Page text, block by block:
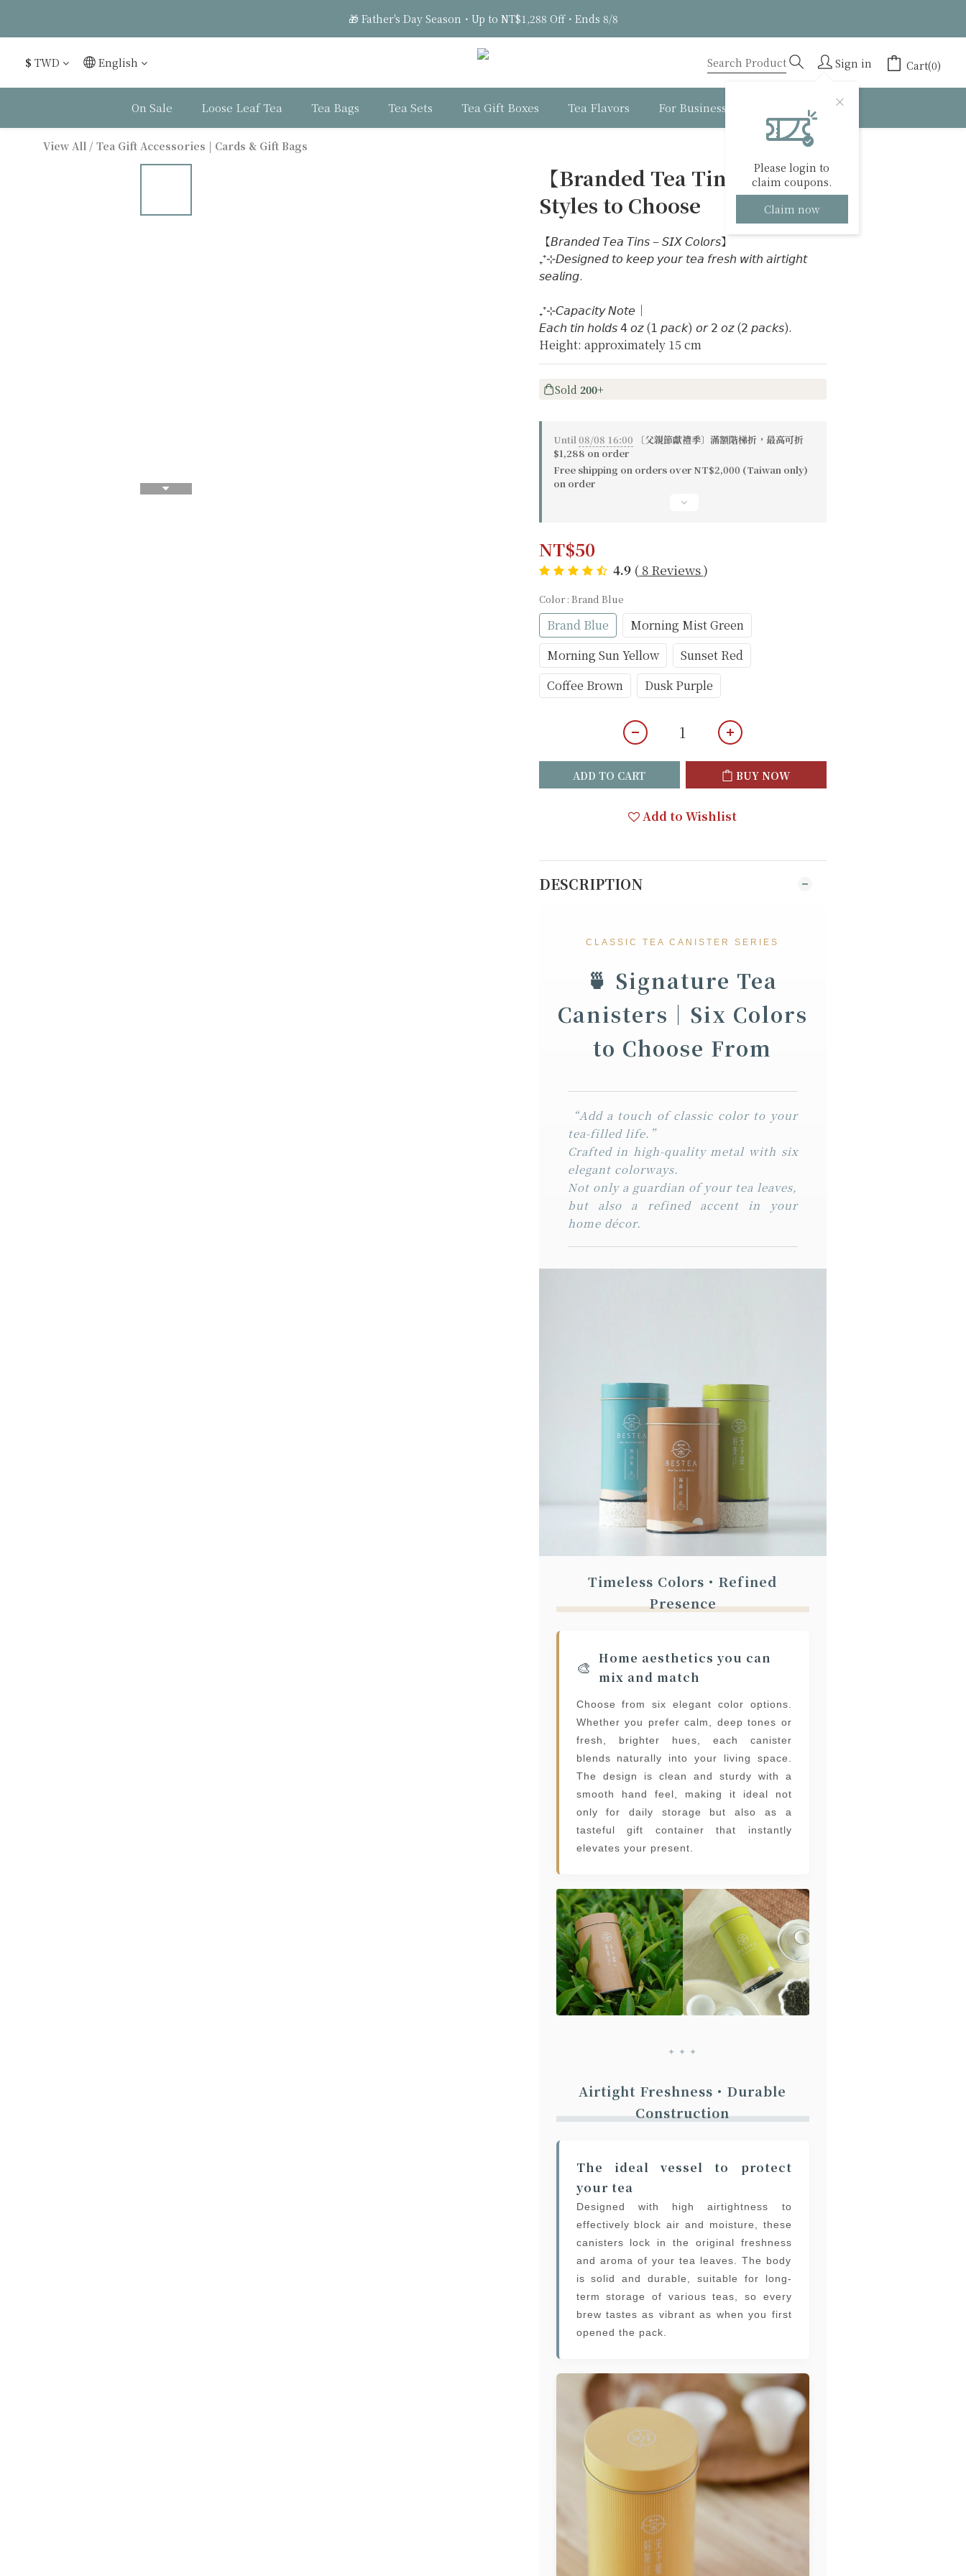
🎁 Father's Day Season・Up to NT$1,288 Off・Ends 8/8
1
0
1
Days
1 3
Hours
16
0
Minutes
6 2
Seconds
$ TWD English Sign in
Please login to
claim coupons.
Claim now
Cart(0)
On Sale Loose Leaf Tea Tea Bags Tea Sets Tea Gift Boxes Tea Flavors For Business About BESTEA
View All / Tea Gift Accessories | Cards & Gift Bags
【Branded Tea Tins】6
Styles to Choose
【𝘉𝘳𝘢𝘯𝘥𝘦𝘥 𝘛𝘦𝘢 𝘛𝘪𝘯𝘴 – 𝘚𝘐𝘟 𝘊𝘰𝘭𝘰𝘳𝘴】
₊⁺⊹𝘋𝘦𝘴𝘪𝘨𝘯𝘦𝘥 𝘵𝘰 𝘬𝘦𝘦𝘱 𝘺𝘰𝘶𝘳 𝘵𝘦𝘢 𝘧𝘳𝘦𝘴𝘩 𝘸𝘪𝘵𝘩 𝘢𝘪𝘳𝘵𝘪𝘨𝘩𝘵
𝘴𝘦𝘢𝘭𝘪𝘯𝘨.
₊⁺⊹𝘊𝘢𝘱𝘢𝘤𝘪𝘵𝘺 𝘕𝘰𝘵𝘦｜
𝘌𝘢𝘤𝘩 𝘵𝘪𝘯 𝘩𝘰𝘭𝘥𝘴 𝟦 𝘰𝘻 (𝟣 𝘱𝘢𝘤𝘬) 𝘰𝘳 𝟤 𝘰𝘻 (𝟤 𝘱𝘢𝘤𝘬𝘴).
Height: approximately 15 cm
Sold 200+
Until08/08 16:00 〔父親節獻禮季〕滿額階梯折，最高可折
$1,288 on order
Free shipping on orders over NT$2,000 (Taiwan only)
on order
NT$50
4.9 (8 Reviews)
Color : Brand Blue
Brand Blue
Morning Mist Green
Morning Sun Yellow
Sunset Red
Coffee Brown
Dusk Purple
ADD TO CART BUY NOW
Add to Wishlist
DESCRIPTION
CLASSIC TEA CANISTER SERIES
🍵 Signature Tea
Canisters｜Six Colors
to Choose From
“Add a touch of classic color to your
tea-filled life.”
Crafted in high-quality metal with six
elegant colorways.
Not only a guardian of your tea leaves,
but also a refined accent in your
home décor.
Timeless Colors・Refined
Presence
🎨 Home aesthetics you can
mix and match
Choose from six elegant color options.
Whether you prefer calm, deep tones or
fresh, brighter hues, each canister
blends naturally into your living space.
The design is clean and sturdy with a
smooth hand feel, making it ideal not
only for daily storage but also as a
tasteful gift container that instantly
elevates your present.
✦ ✦ ✦
Airtight Freshness・Durable
Construction
The ideal vessel to protect
your tea
Designed with high airtightness to
effectively block air and moisture, these
canisters lock in the original freshness
and aroma of your tea leaves. The body
is solid and durable, suitable for long-
term storage of various teas, so every
brew tastes as vibrant as when you first
opened the pack.